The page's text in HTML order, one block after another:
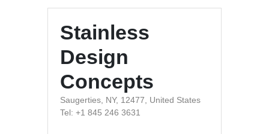
Stainless
Design
Concepts
Saugerties, NY, 12477, United States
Tel: +1 845 246 3631